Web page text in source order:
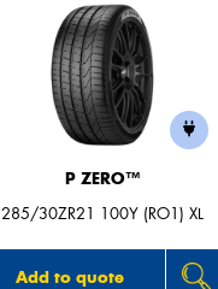
P ZERO™
285/30ZR21 100Y (RO1) XL
Add to quote